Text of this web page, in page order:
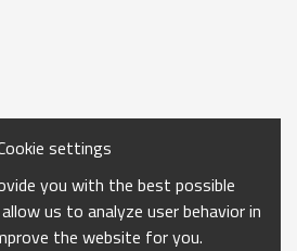
settings
you with the best possible
us to analyze user behavior in
the website for you.